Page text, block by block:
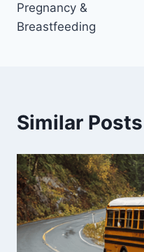
Pregnancy &
Breastfeeding
Similar Posts